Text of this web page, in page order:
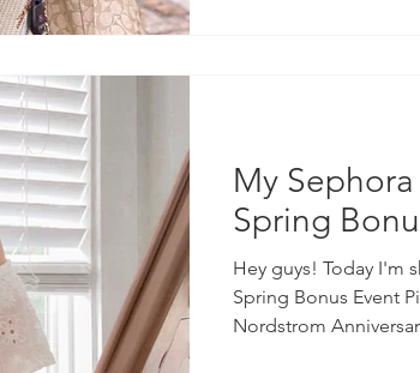
My
Spring
Hey guys! Today I'm
Spring Bonus Event
Nordstrom